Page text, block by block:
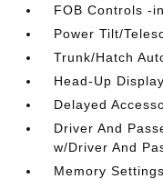
FOB Controls -
Power Tilt/
Trunk/Hatch
Head-Up Display
Delayed
Driver And
w/Driver And
Memory